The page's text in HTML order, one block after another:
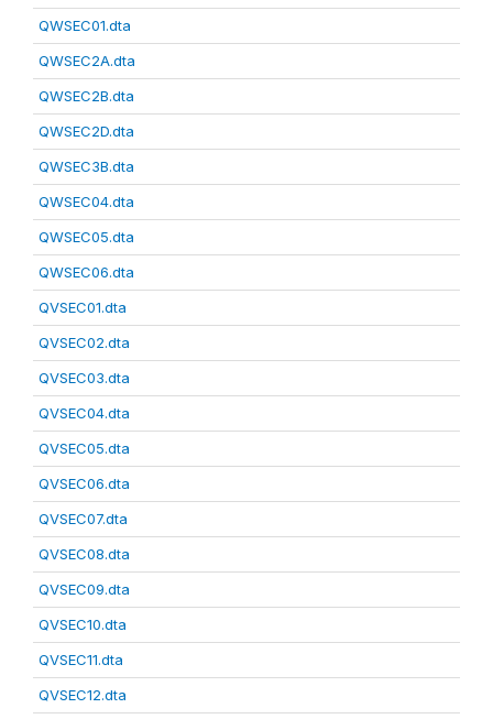
QWSEC01.dta
QWSEC2A.dta
QWSEC2B.dta
QWSEC2D.dta
QWSEC3B.dta
QWSEC04.dta
QWSEC05.dta
QWSEC06.dta
QVSEC01.dta
QVSEC02.dta
QVSEC03.dta
QVSEC04.dta
QVSEC05.dta
QVSEC06.dta
QVSEC07.dta
QVSEC08.dta
QVSEC09.dta
QVSEC10.dta
QVSEC11.dta
QVSEC12.dta